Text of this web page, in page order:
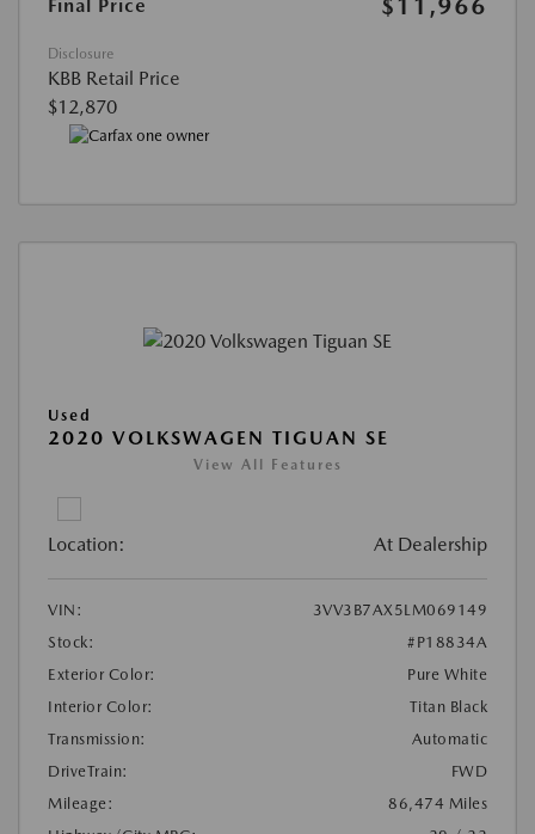
Final Price
$11,966
Disclosure
KBB Retail Price
$12,870
Used
2020 VOLKSWAGEN TIGUAN SE
View All Features
Location: At Dealership
VIN:
3VV3B7AX5LM069149
Stock:
#P18834A
Exterior Color:
Pure White
Interior Color:
Titan Black
Transmission:
Automatic
DriveTrain:
FWD
Mileage:
86,474 Miles